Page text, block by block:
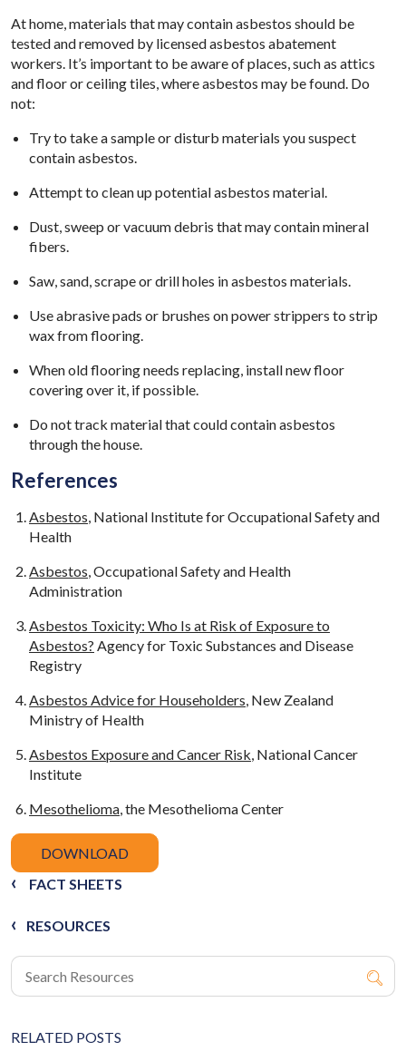
FACT SHEETS
RESOURCES
RELATED POSTS
At home, materials that may contain asbestos should be
tested and removed by licensed asbestos abatement
workers. It’s important to be aware of places, such as attics
and floor or ceiling tiles, where asbestos may be found. Do
not:
Try to take a sample or disturb materials you suspect
contain asbestos.
Attempt to clean up potential asbestos material.
Dust, sweep or vacuum debris that may contain mineral
fibers.
Saw, sand, scrape or drill holes in asbestos materials.
Use abrasive pads or brushes on power strippers to strip
wax from flooring.
When old flooring needs replacing, install new floor
covering over it, if possible.
Do not track material that could contain asbestos
through the house.
References
Asbestos , National Institute for Occupational Safety and
Health
Asbestos , Occupational Safety and Health
Administration
Asbestos Toxicity: Who Is at Risk of Exposure to
Asbestos? Agency for Toxic Substances and Disease
Registry
Asbestos Advice for Householders , New Zealand
Ministry of Health
Asbestos Exposure and Cancer Risk , National Cancer
Institute
Mesothelioma , the Mesothelioma Center
DOWNLOAD